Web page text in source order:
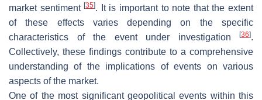
market sentiment[35]. It is important to note that the extent
of these effects varies depending on the specific
characteristics of the event under investigation
[36].
Collectively, these findings contribute to a comprehensive
understanding of the implications of events on various
aspects of the market.
One of the most significant geopolitical events within this